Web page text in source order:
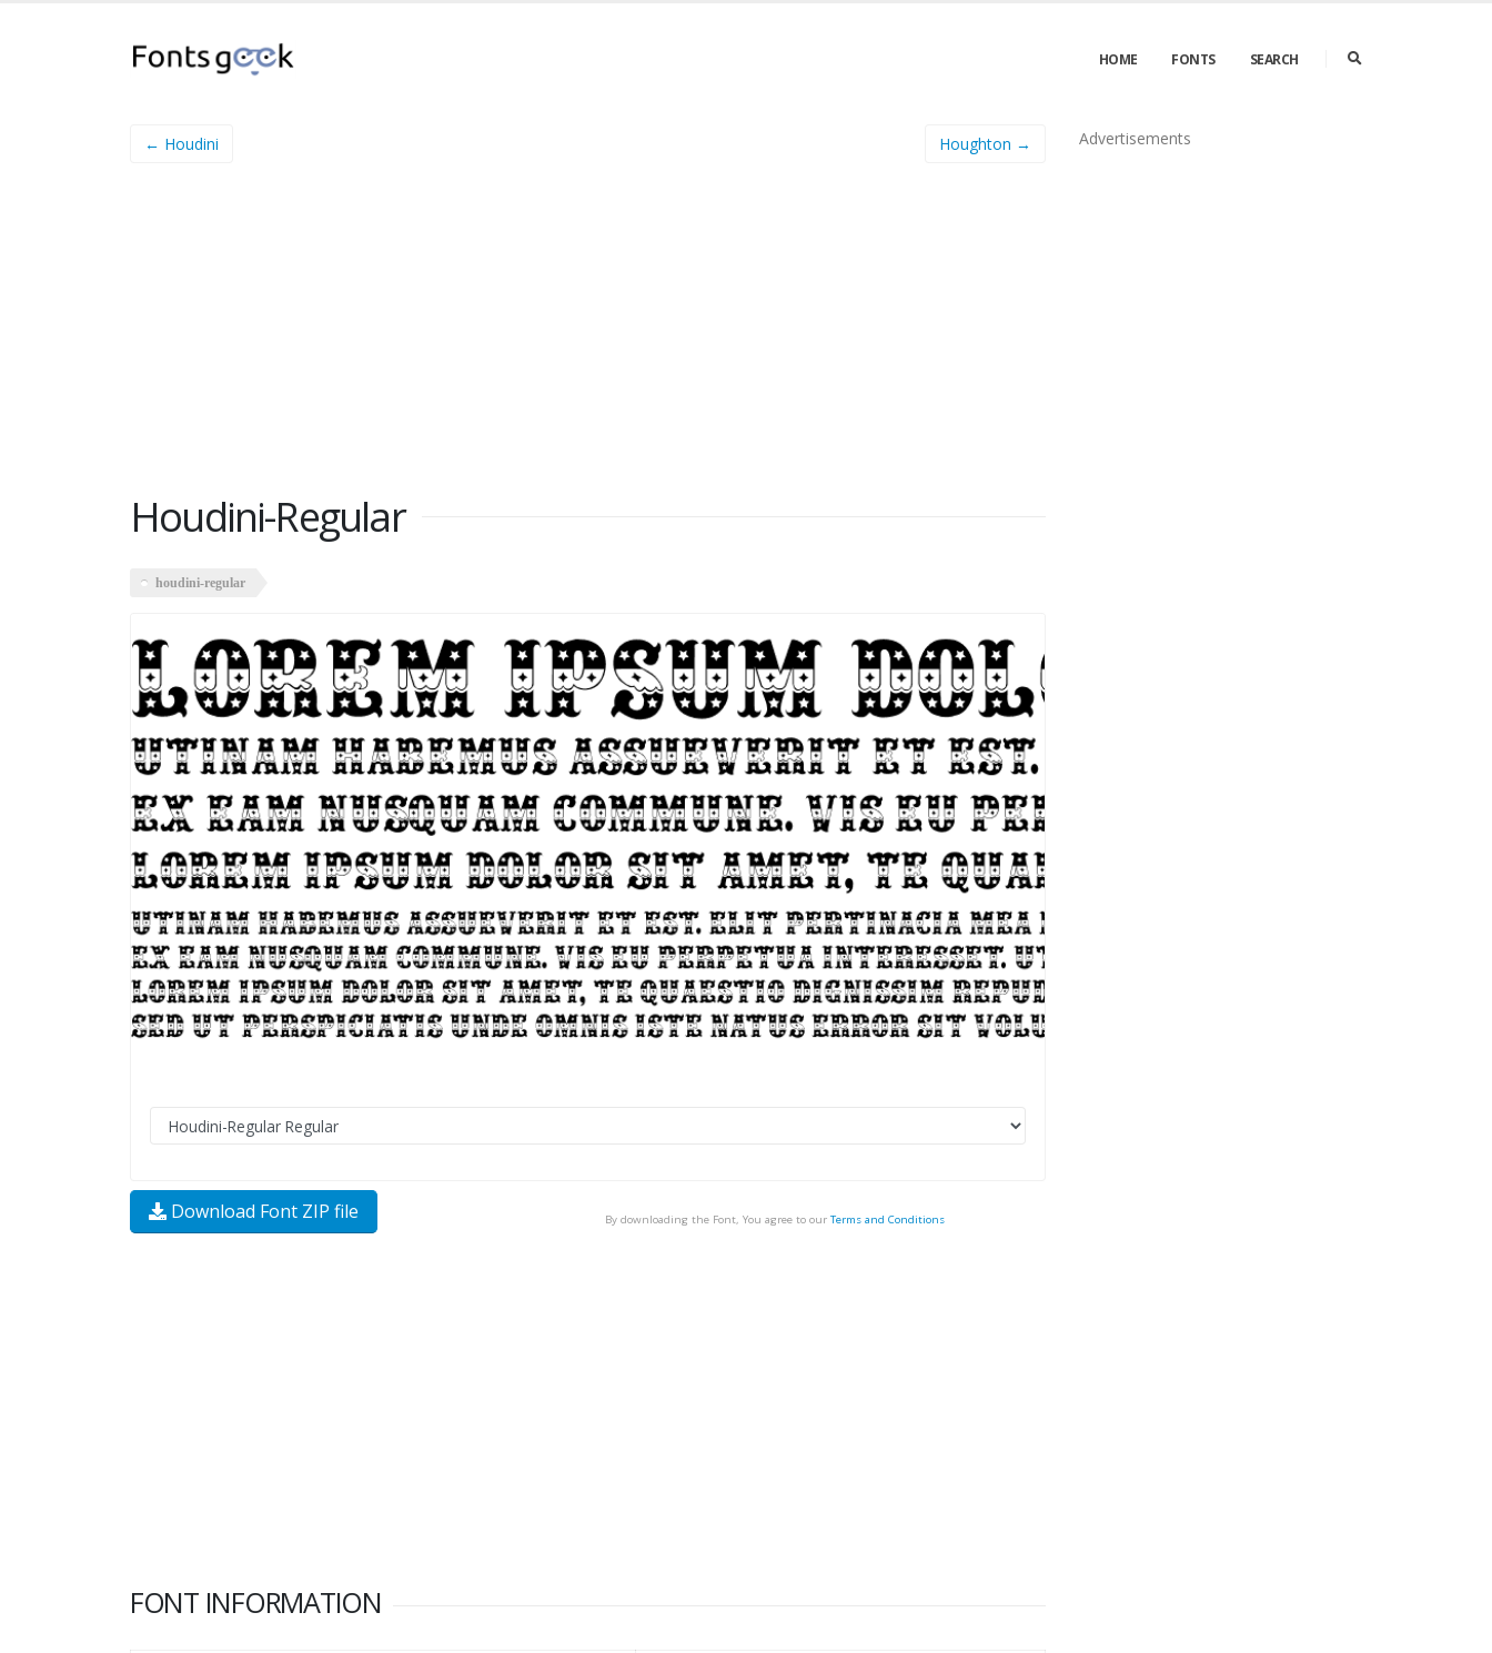
HOME FONTS SEARCH
← Houdini Houghton →
Houdini-Regular
houdini-regular
Download Font ZIP file By downloading the Font, You agree to our Terms and Conditions
FONT INFORMATION
Advertisements